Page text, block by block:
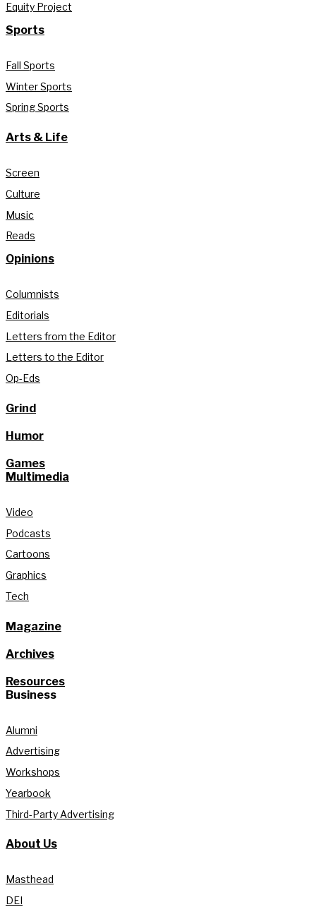
Equity Project
Sports
Fall Sports
Winter Sports
Spring Sports
Arts & Life
Screen
Culture
Music
Reads
Opinions
Columnists
Editorials
Letters from the Editor
Letters to the Editor
Op-Eds
Grind
Humor
Games
Multimedia
Video
Podcasts
Cartoons
Graphics
Tech
Magazine
Archives
Resources
Business
Alumni
Advertising
Workshops
Yearbook
Third-Party Advertising
About Us
Masthead
DEI